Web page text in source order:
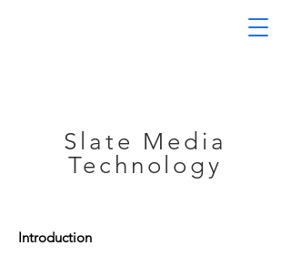
Slate Media
Technology
Introduction